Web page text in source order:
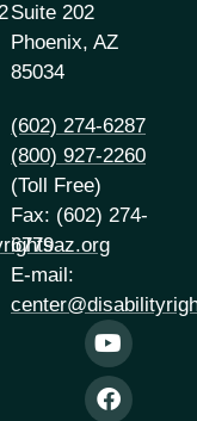
Suite 202
Phoenix, AZ
85034
(602) 274-6287
(800) 927-2260
(Toll Free)
Fax: (602) 274-
6779
E-mail: